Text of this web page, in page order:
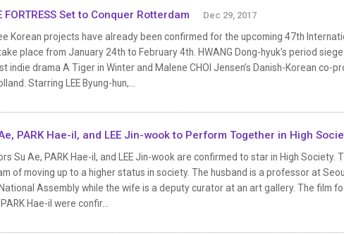
FORTRESS Set to Conquer Rotterdam Dec 29, 2017
Korean projects have already been confirmed for the upcoming 47th
place from January 24th to February 4th. HWANG Dong-hyuk’s period
indie drama A Tiger in Winter and Malene CHOI Jensen’s Danish-Korean co-
Starring LEE Byung-hun,...
PARK Hae-il, and LEE Jin-wook to Perform Together in High
Su Ae, PARK Hae-il, and LEE Jin-wook are confirmed to star in High Society.
of moving up to a higher status in society. The husband is a professor at
Assembly while the wife is a deputy curator at an art gallery. The film
Hae-il were confir...